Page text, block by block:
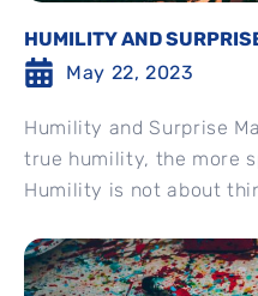
HUMILITY AND
May 22, 2023
Humility and Surprise
true humility, the more
Humility is not about